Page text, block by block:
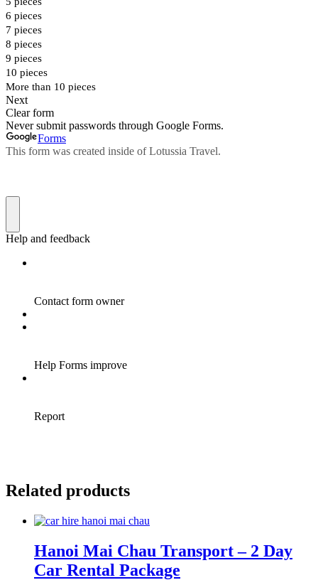
Related products
Hanoi Mai Chau Transport – 2 Day
Car Rental Package